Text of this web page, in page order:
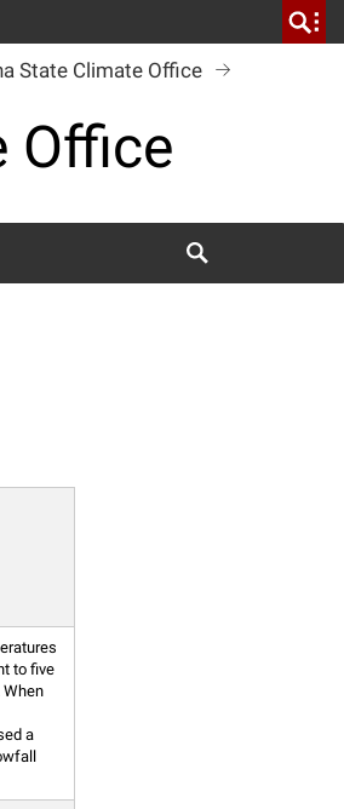
Office
State Climate Office
to five
a